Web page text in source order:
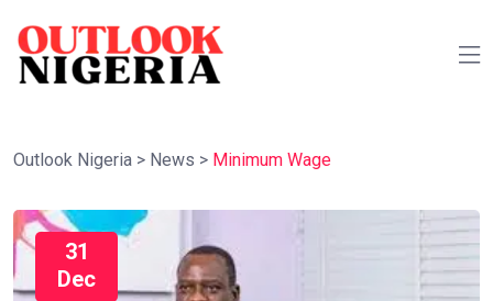
Outlook Nigeria > News > Minimum Wage
31
Dec